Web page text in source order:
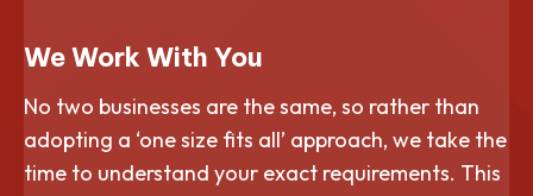
We Work With You
No two businesses are the same, so rather than
adopting a ‘one size fits all’ approach, we take the
time to understand your exact requirements. This